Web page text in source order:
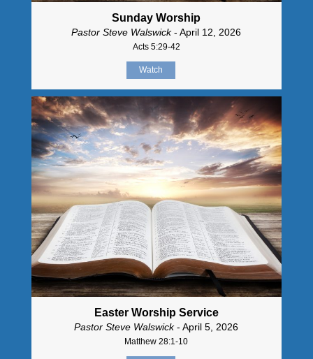
Sunday Worship
Pastor Steve Walswick- April 12, 2026
Acts 5:29-42
Watch
Easter Worship Service
Pastor Steve Walswick- April 5, 2026
Matthew 28:1-10